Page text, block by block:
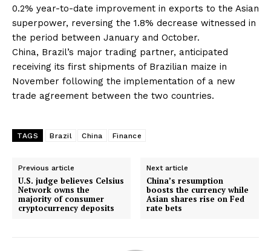
0.2% year-to-date improvement in exports to the Asian
superpower, reversing the 1.8% decrease witnessed in
the period between January and October.
China, Brazil’s major trading partner, anticipated
receiving its first shipments of Brazilian maize in
November following the implementation of a new
trade agreement between the two countries.
TAGS Brazil China Finance
Previous article
U.S. judge believes Celsius
Network owns the
majority of consumer
cryptocurrency deposits
Next article
China’s resumption
boosts the currency while
Asian shares rise on Fed
rate bets